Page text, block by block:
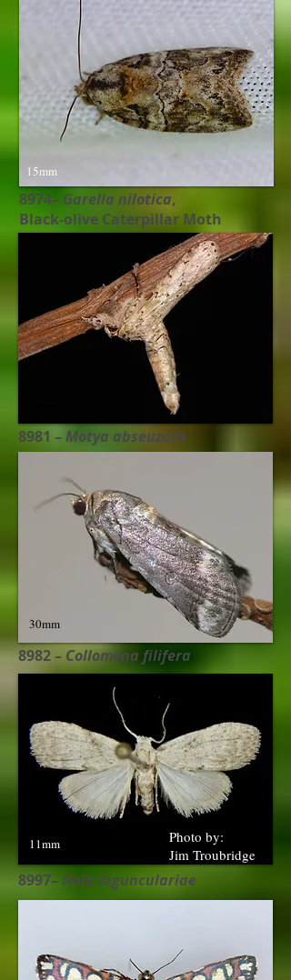
8981 –Motya abseuzalis​
8982 – Collomena filifera​
8974– Garella nilotica,
Black-olive Caterpillar Moth
8997–Nola lagunculariae
Photo by:
Jim Troubridge
30mm
15mm
11mm